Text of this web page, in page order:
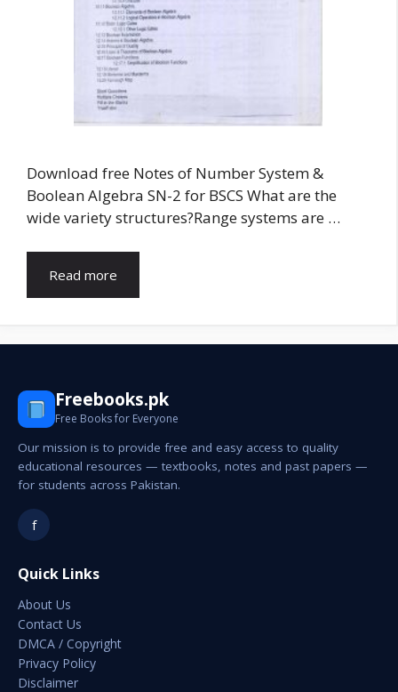
Download free Notes of Number System &
Boolean Algebra SN-2 for BSCS What are the
wide variety structures?Range systems are …
Read more
Freebooks.pk
Free Books for Everyone
Our mission is to provide free and easy access to quality
educational resources — textbooks, notes and past papers —
for students across Pakistan.
f
Quick Links
About Us
Contact Us
DMCA / Copyright
Privacy Policy
Disclaimer